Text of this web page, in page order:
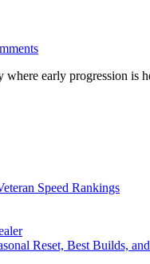
where early progression
Speed Rankings
Reset, Best Builds,